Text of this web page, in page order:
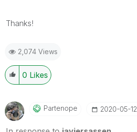
Thanks!
2,074 Views
0 Likes
Partenope ‎2020-05-12